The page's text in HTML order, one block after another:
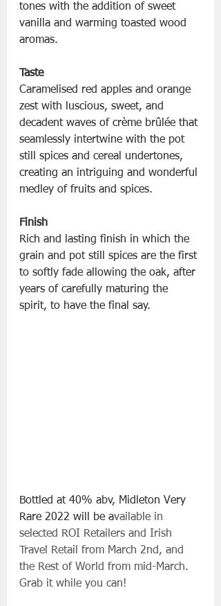
tones with the addition of sweet
vanilla and warming toasted wood
aromas.
Taste
Caramelised red apples and orange
zest with luscious, sweet, and
decadent waves of crème brûlée that
seamlessly intertwine with the pot
still spices and cereal undertones,
creating an intriguing and wonderful
medley of fruits and spices.
Finish
Rich and lasting finish in which the
grain and pot still spices are the first
to softly fade allowing the oak, after
years of carefully maturing the
spirit, to have the final say.
Bottled at 40% abv, Midleton Very
Rare 2022 will be available in
selected ROI Retailers and Irish
Travel Retail from March 2nd, and
the Rest of World from mid-March.
Grab it while you can!